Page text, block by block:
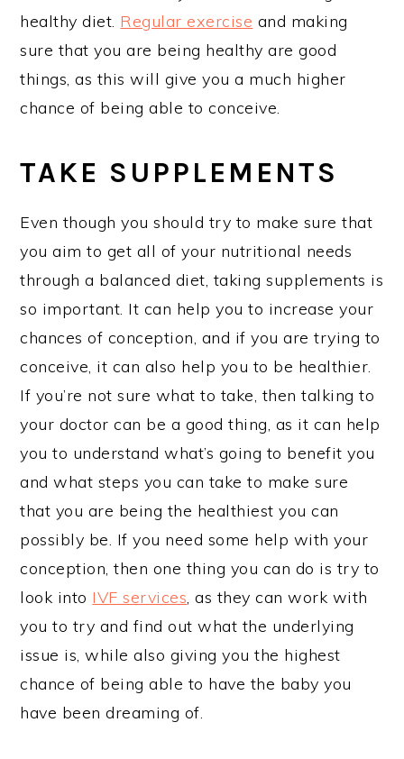
healthy diet. Regular exercise and making
sure that you are being healthy are good
things, as this will give you a much higher
chance of being able to conceive.
TAKE SUPPLEMENTS
Even though you should try to make sure that
you aim to get all of your nutritional needs
through a balanced diet, taking supplements is
so important. It can help you to increase your
chances of conception, and if you are trying to
conceive, it can also help you to be healthier.
If you’re not sure what to take, then talking to
your doctor can be a good thing, as it can help
you to understand what’s going to benefit you
and what steps you can take to make sure
that you are being the healthiest you can
possibly be. If you need some help with your
conception, then one thing you can do is try to
look into IVF services, as they can work with
you to try and find out what the underlying
issue is, while also giving you the highest
chance of being able to have the baby you
have been dreaming of.